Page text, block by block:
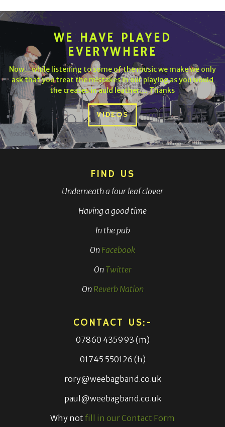
WE HAVE PLAYED
EVERYWHERE
Now... while listening to some of the music we make we only
ask that you treat the mistakes in our playing as you would
the creases in auld leather.... Thanks
VIDEOS
FIND US
Underneath a four leaf clover
Having a good time
In the pub
On Facebook
On Twitter
On Reverb Nation
CONTACT US:-
07860 435993 (m)
01745 550126 (h)
rory@weebagband.co.uk
paul@weebagband.co.uk
Why not fill in our Contact Form